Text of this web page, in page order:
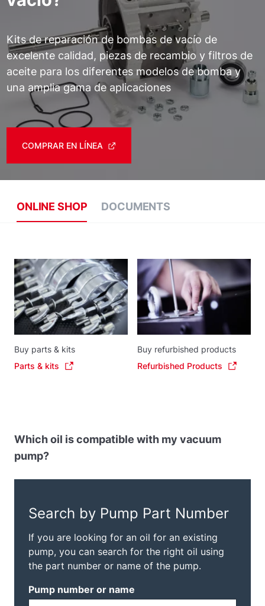
Kits de reparación de bombas de vacío de
excelente calidad, piezas de recambio y filtros de
aceite para los diferentes modelos de bomba y
una amplia gama de aplicaciones
COMPRAR EN LÍNEA
ONLINE SHOP DOCUMENTS
Buy parts & kits
Parts & kits
Buy refurbished products
Refurbished Products
Which oil is compatible with my vacuum
pump?